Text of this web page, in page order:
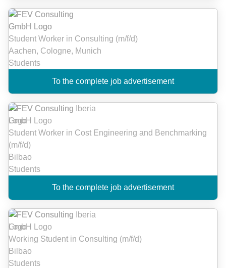
Student Worker in Consulting (m/f/d)
Aachen, Cologne, Munich
Students
To the complete job advertisement
Student Worker in Cost Engineering and Benchmarking
(m/f/d)
Bilbao
Students
To the complete job advertisement
Working Student in Consulting (m/f/d)
Bilbao
Students